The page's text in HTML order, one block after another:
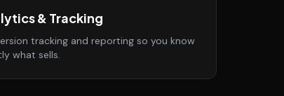
& Tracking
tracking and reporting so you know
what sells.